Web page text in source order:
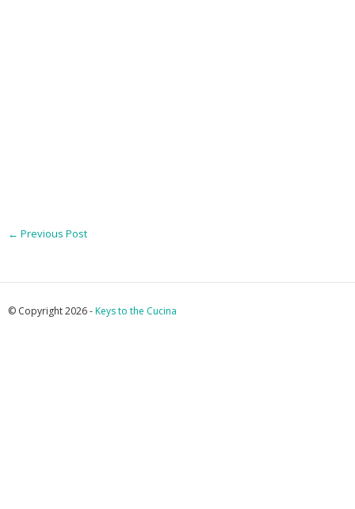
← Previous Post
© Copyright 2026 -Keys to the Cucina